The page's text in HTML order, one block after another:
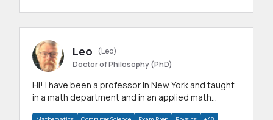
Leo
(Leo)
Doctor of Philosophy (PhD)
Hi! I have been a professor in New York and taught
in a math department and in an applied math